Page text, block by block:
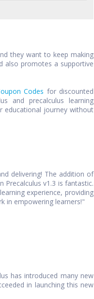
they want to keep making
also promotes a supportive
Codes for discounted
and precalculus learning
educational journey without
delivering! The addition of
Precalculus v1.3 is fantastic.
experience, providing
in empowering learners!"
has introduced many new
in launching this new